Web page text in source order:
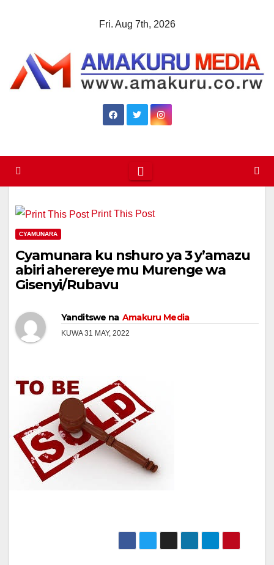
Fri. Aug 7th, 2026
Print This Post
CYAMUNARA
Cyamunara ku nshuro ya 3 y’amazu
abiri aherereye mu Murenge wa
Gisenyi/Rubavu
Yanditswe na Amakuru Media
KUWA 31 MAY, 2022